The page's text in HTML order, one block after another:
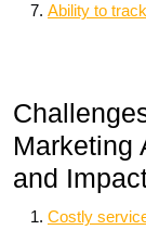
Ability to
Marketing
and
Costly